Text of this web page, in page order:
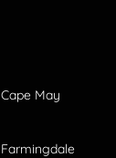
Cape May
Farmingdale